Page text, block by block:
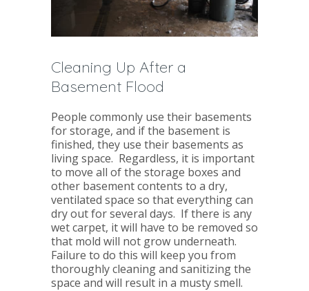
Cleaning Up After a
Basement Flood
People commonly use their basements
for storage, and if the basement is
finished, they use their basements as
living space. Regardless, it is important
to move all of the storage boxes and
other basement contents to a dry,
ventilated space so that everything can
dry out for several days. If there is any
wet carpet, it will have to be removed so
that mold will not grow underneath.
Failure to do this will keep you from
thoroughly cleaning and sanitizing the
space and will result in a musty smell.